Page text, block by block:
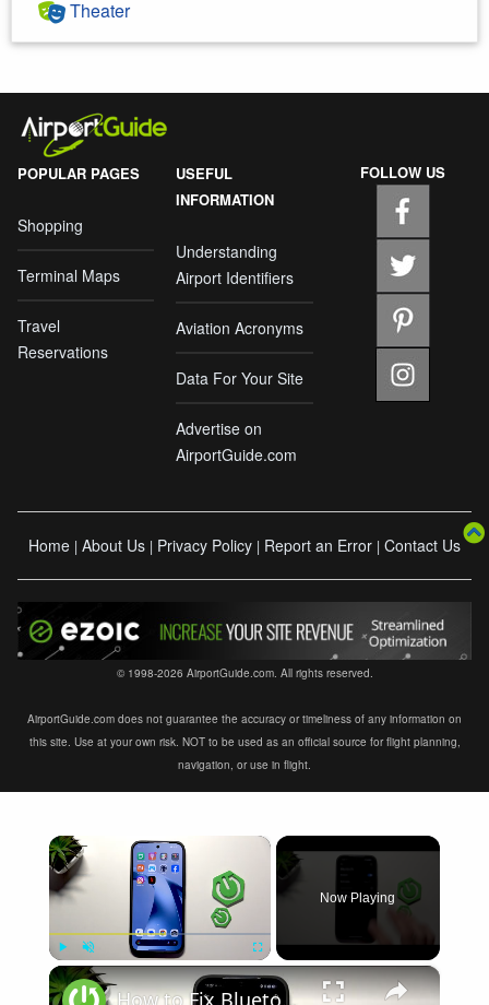
Theater
POPULAR PAGES
Shopping
Terminal Maps
Travel
Reservations
USEFUL
INFORMATION
Understanding
Airport Identifiers
Aviation Acronyms
Data For Your Site
Advertise on
AirportGuide.com
FOLLOW US
Home | About Us | Privacy Policy | Report an Error | Contact Us
© 1998-2026 AirportGuide.com. All rights reserved.
AirportGuide.com does not guarantee the accuracy or timeliness of any information on
this site. Use at your own risk. NOT to be used as an official source for flight planning,
navigation, or use in flight.
×
Play Unmute Fullscreen
Now Playing
×
How to Fix Bluetooth Not Connecting on XIAOMI 17T